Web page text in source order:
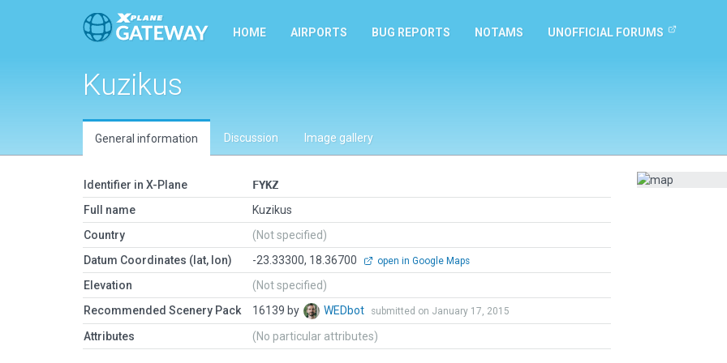
HOME AIRPORTS BUG REPORTS NOTAMS UNOFFICIAL FORUMS
Kuzikus
General information Discussion Image gallery
Identifier in X-Plane
FYKZ
Full name
Kuzikus
Country
(Not specified)
Datum Coordinates (lat, lon)
-23.33300, 18.36700 open in Google Maps
Elevation
(Not specified)
Recommended Scenery Pack
16139 by WEDbot submitted on January 17, 2015
Attributes (No particular attributes)